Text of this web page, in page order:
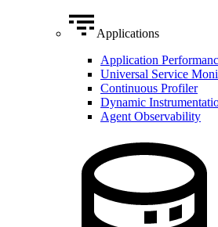
Applications
Application
Universal Service
Continuous Profiler
Dynamic
Agent Observability